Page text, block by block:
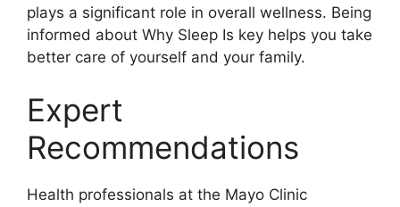
plays a significant role in overall wellness. Being
informed about Why Sleep Is key helps you take
better care of yourself and your family.
Expert
Recommendations
Health professionals at the Mayo Clinic